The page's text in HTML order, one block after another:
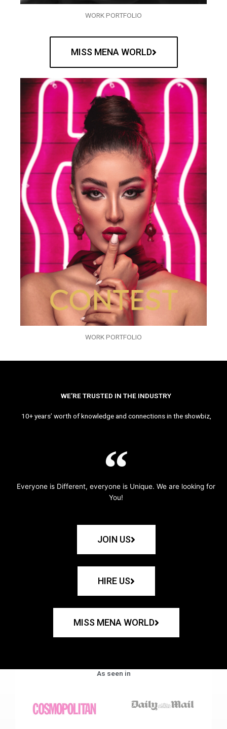
WORK PORTFOLIO
MISS MENA WORLD
WORK PORTFOLIO
WE’RE TRUSTED IN THE INDUSTRY
10+ years’ worth of knowledge and connections in the showbiz,
Everyone is Different, everyone is Unique. We are looking for
You!
JOIN US
HIRE US
MISS MENA WORLD
As seen in